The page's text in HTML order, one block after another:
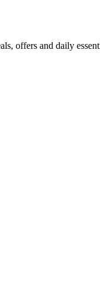
offers and daily